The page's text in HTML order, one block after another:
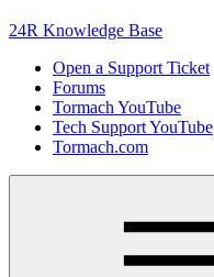
24R Knowledge Base
Open a Support Ticket
Forums
Tormach YouTube
Tech Support YouTube
Tormach.com